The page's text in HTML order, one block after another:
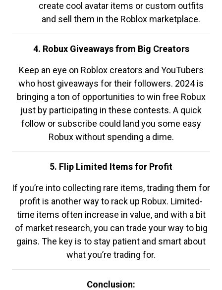
create cool avatar items or custom outfits
and sell them in the Roblox marketplace.
4. Robux Giveaways from Big Creators
Keep an eye on Roblox creators and YouTubers
who host giveaways for their followers. 2024 is
bringing a ton of opportunities to win free Robux
just by participating in these contests. A quick
follow or subscribe could land you some easy
Robux without spending a dime.
5. Flip Limited Items for Profit
If you’re into collecting rare items, trading them for
profit is another way to rack up Robux. Limited-
time items often increase in value, and with a bit
of market research, you can trade your way to big
gains. The key is to stay patient and smart about
what you’re trading for.
Conclusion: